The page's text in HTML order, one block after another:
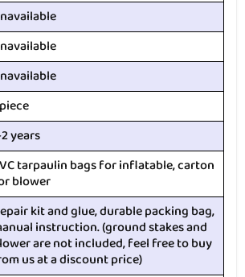
years
tarpaulin bags for inflatable, carton
blower
kit and glue, durable packing bag,
instruction. (ground stakes and
are not included, feel free to buy
us at a discount price)